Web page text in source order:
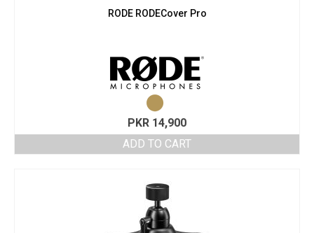
RODE RODECover Pro
PKR 14,900
ADD TO CART